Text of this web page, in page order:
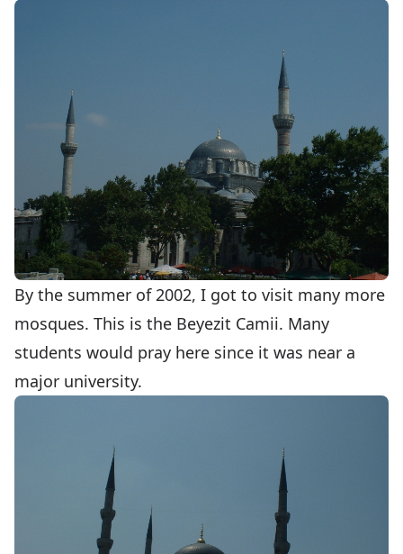
By the summer of 2002, I got to visit many more
mosques. This is the Beyezit Camii. Many
students would pray here since it was near a
major university.